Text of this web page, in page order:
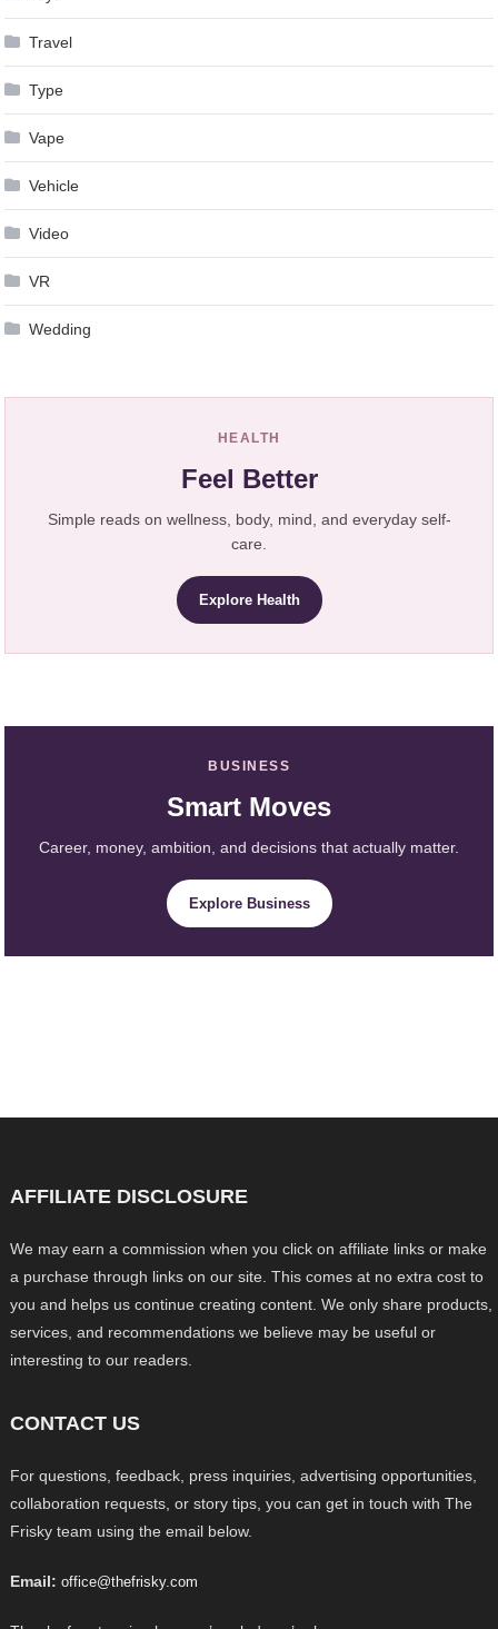
Travel
Type
Vape
Vehicle
Video
VR
Wedding
HEALTH
Feel Better
Simple reads on wellness, body, mind, and everyday self-
care.
Explore Health
BUSINESS
Smart Moves
Career, money, ambition, and decisions that actually matter.
Explore Business
AFFILIATE DISCLOSURE
We may earn a commission when you click on affiliate links or make
a purchase through links on our site. This comes at no extra cost to
you and helps us continue creating content. We only share products,
services, and recommendations we believe may be useful or
interesting to our readers.
CONTACT US
For questions, feedback, press inquiries, advertising opportunities,
collaboration requests, or story tips, you can get in touch with The
Frisky team using the email below.
Email: office@thefrisky.com